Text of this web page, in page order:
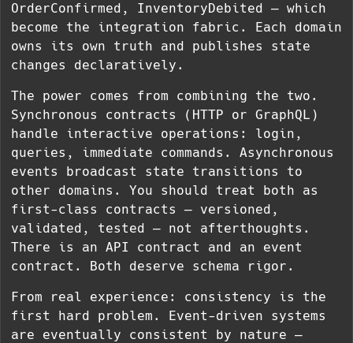
OrderConfirmed, InventoryDebited — which
become the integration fabric. Each domain
owns its own truth and publishes state
changes declaratively.
The power comes from combining the two.
Synchronous contracts (HTTP or GraphQL)
handle interactive operations: login,
queries, immediate commands. Asynchronous
events broadcast state transitions to
other domains. You should treat both as
first-class contracts — versioned,
validated, tested — not afterthoughts.
There is an API contract and an event
contract. Both deserve schema rigor.
From real experience: consistency is the
first hard problem. Event-driven systems
are eventually consistent by nature —